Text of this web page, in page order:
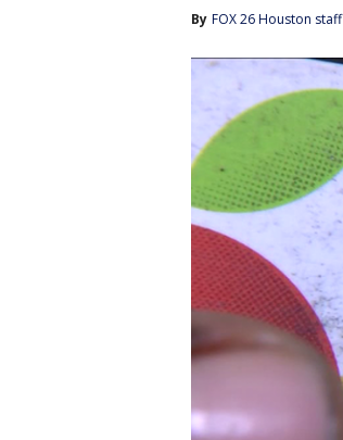
By FOX 26 Houston staff